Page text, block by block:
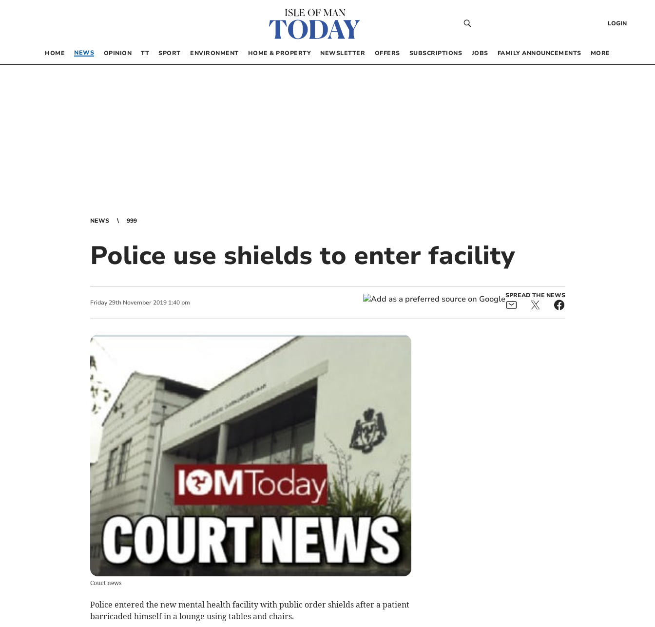
LOGIN
HOME NEWS OPINION TT SPORT ENVIRONMENT HOME & PROPERTY NEWSLETTER OFFERS SUBSCRIPTIONS JOBS FAMILY ANNOUNCEMENTS MORE
NEWS 999
Police use shields to enter facility
Friday 29th November 2019 1:40 pm
SPREAD THE NEWS
Court news
Police entered the new mental health facility with public order shields after a patient
barricaded himself in a lounge using tables and chairs.